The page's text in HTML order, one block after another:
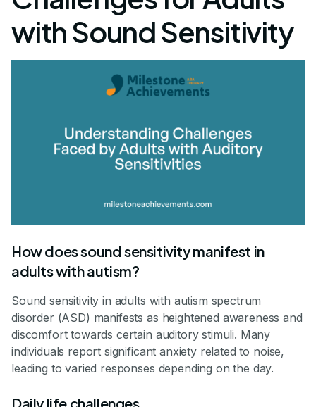
with Sound Sensitivity
How does sound sensitivity manifest in
adults with autism?
Sound sensitivity in adults with autism spectrum
disorder (ASD) manifests as heightened awareness and
discomfort towards certain auditory stimuli. Many
individuals report significant anxiety related to noise,
leading to varied responses depending on the day.
Daily life challenges